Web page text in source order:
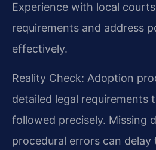
Experience with local
requirements and address
effectively.
Reality Check: Adoption
detailed legal requirements
followed precisely. Missing
procedural errors can delay